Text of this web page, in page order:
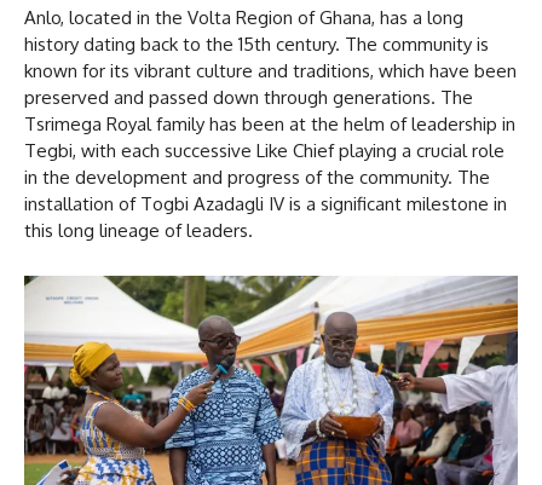
Anlo, located in the Volta Region of Ghana, has a long
history dating back to the 15th century. The community is
known for its vibrant culture and traditions, which have been
preserved and passed down through generations. The
Tsrimega Royal family has been at the helm of leadership in
Tegbi, with each successive Like Chief playing a crucial role
in the development and progress of the community. The
installation of Togbi Azadagli IV is a significant milestone in
this long lineage of leaders.